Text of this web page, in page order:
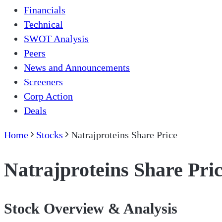
Financials
Technical
SWOT Analysis
Peers
News and Announcements
Screeners
Corp Action
Deals
Home Stocks Natrajproteins Share Price
Natrajproteins Share
Stock Overview & Analysis